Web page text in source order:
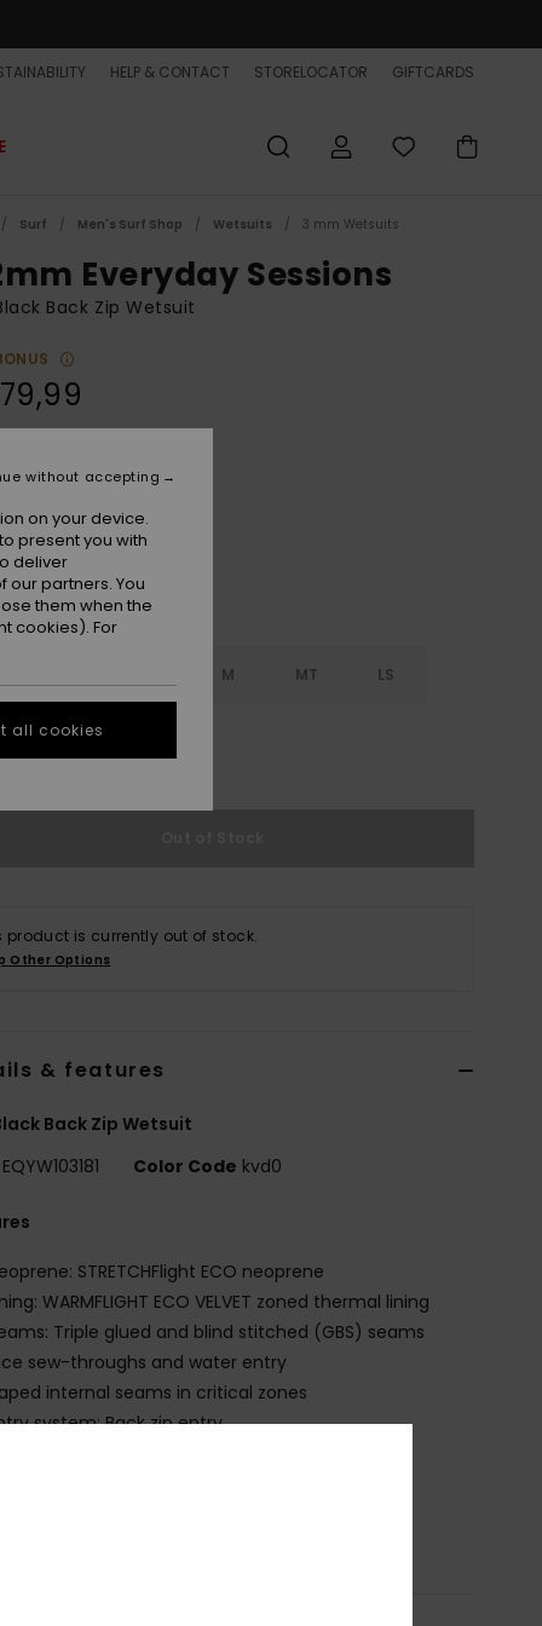
HELP & CONTACT STORELOCATOR GIFTCARDS
Surf Men's Surf Shop Wetsuits 3 mm Wetsuits
Everyday Sessions
Back Zip Wetsuit
Black
M MT LS
XL
product is currently out of stock.
Other Options
& features
Back Zip Wetsuit
EQYW103181 Color Code kvd0
STRETCHFlight ECO neoprene
WARMFLIGHT ECO VELVET zoned thermal lining
Triple glued and blind stitched (GBS) seams
sew-throughs and water entry
internal seams in critical zones
system: Back zip entry
on your device.
present you with
deliver
partners. You
them when the
cookies). For
without accepting
all cookies